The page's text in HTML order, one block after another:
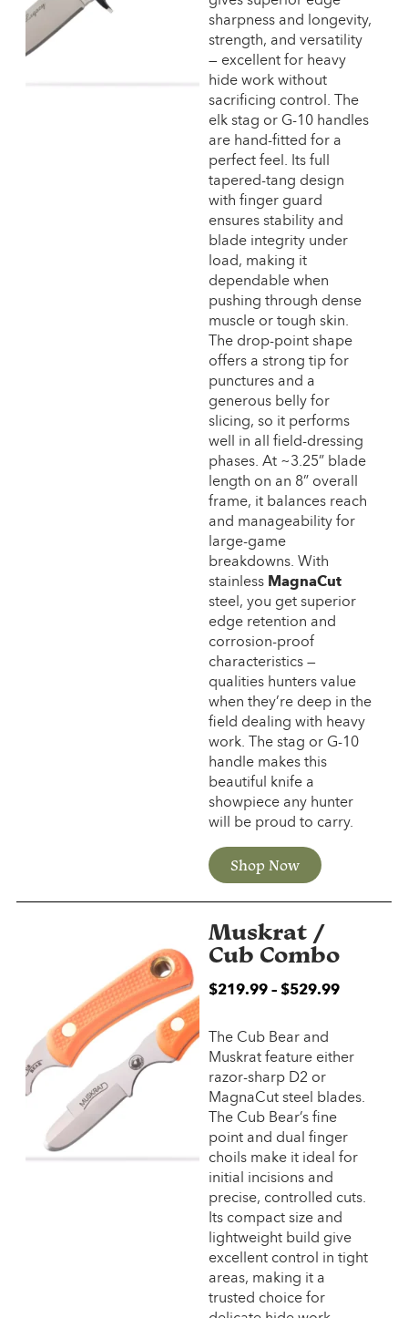
sharpness and longevity,
strength, and versatility
— excellent for heavy
hide work without
sacrificing control. The
elk stag or G-10 handles
are hand-fitted for a
perfect feel. Its full
tapered-tang design
with finger guard
ensures stability and
blade integrity under
load, making it
dependable when
pushing through dense
muscle or tough skin.
The drop-point shape
offers a strong tip for
punctures and a
generous belly for
slicing, so it performs
well in all field-dressing
phases. At ~3.25” blade
length on an 8” overall
frame, it balances reach
and manageability for
large-game
breakdowns. With
stainless MagnaCut
steel, you get superior
edge retention and
corrosion-proof
characteristics —
qualities hunters value
when they’re deep in the
field dealing with heavy
work. The stag or G-10
handle makes this
beautiful knife a
showpiece any hunter
will be proud to carry.
Shop Now
Muskrat /
Cub Combo
$219.99 – $529.99
The Cub Bear and
Muskrat feature either
razor-sharp D2 or
MagnaCut steel blades.
The Cub Bear’s fine
point and dual finger
choils make it ideal for
initial incisions and
precise, controlled cuts.
Its compact size and
lightweight build give
excellent control in tight
areas, making it a
trusted choice for